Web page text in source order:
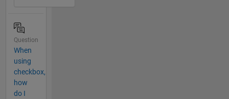
Question
When
using
checkbox,
how
do I